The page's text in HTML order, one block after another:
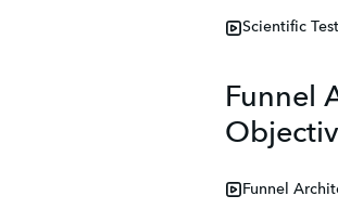
Scientific
Funnel
Funnel